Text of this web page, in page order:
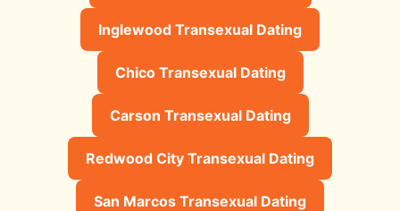
Inglewood Transexual Dating
Chico Transexual Dating
Carson Transexual Dating
Redwood City Transexual Dating
San Marcos Transexual Dating